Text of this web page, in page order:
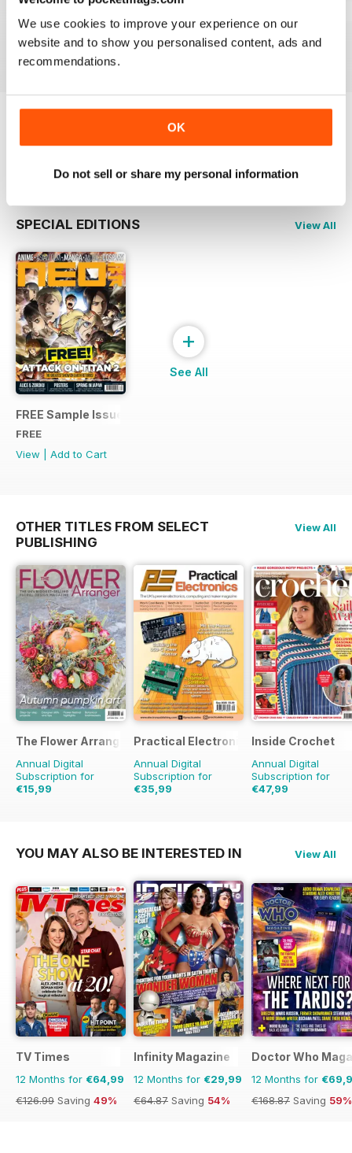
We use cookies to improve your experience on our
website and to show you personalised content, ads and
recommendations.
OK
Do not sell or share my personal information
Buy for€5,99
View| Add to Cart
Buy for€5,99
View |Add to Cart
Buy for€5,99
View |Add to Cart
sample of NEO Magazine
SPECIAL EDITIONS View All
FREE Sample Issue
FREE
View
Add to Cart
+
See All
OTHER TITLES FROM SELECT
PUBLISHING
View All
The Flower Arranger
Annual Digital
Subscription for
€15,99
Practical Electronics
Annual Digital
Subscription for
€35,99
Inside Crochet
Annual Digital
Subscription for
€47,99
YOU MAY ALSO BE INTERESTED IN View All
TV Times
12 Months for €64,99
€126.99 Saving 49%
Infinity Magazine
12 Months for €29,99
€64.87 Saving 54%
Doctor Who
12 Months for
€168.87 Saving 59%